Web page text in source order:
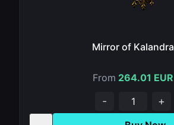
Mirror of Kalandra
From 264.01 EUR
- +